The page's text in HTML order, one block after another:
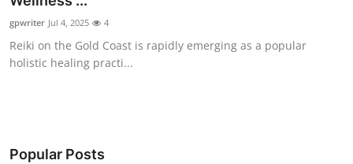
Submit Press Release
Guest Posting
gpwriter Jul 4, 2025 4
Reiki on the Gold Coast is rapidly emerging as a popular
holistic healing practi...
Popular Posts